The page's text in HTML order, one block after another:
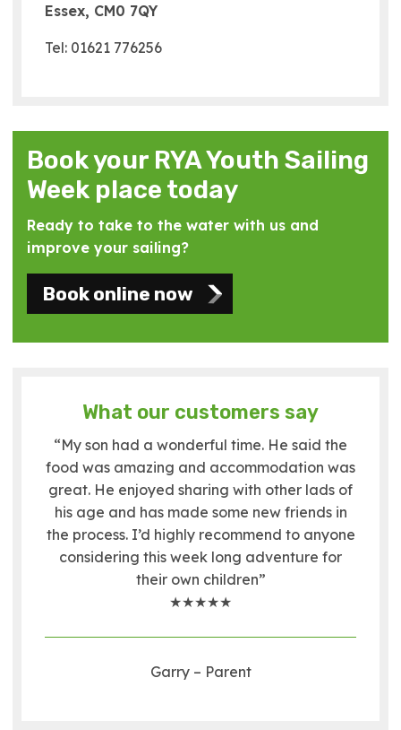
Essex, CM0 7QY
Tel: 01621 776256
Book your RYA Youth Sailing
Week place today
Ready to take to the water with us and
improve your sailing?
Book online now
What our customers say
“My son had a wonderful time. He said the
food was amazing and accommodation was
great. He enjoyed sharing with other lads of
his age and has made some new friends in
the process. I’d highly recommend to anyone
considering this week long adventure for
their own children”
★★★★★
Garry – Parent